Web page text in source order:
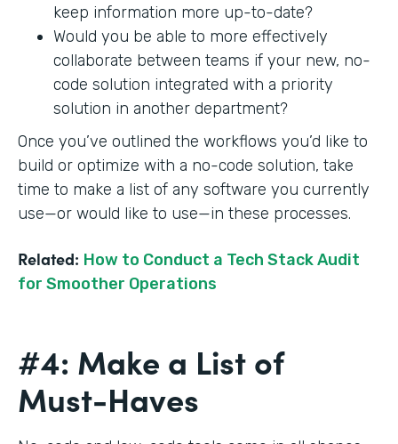
keep information more up-to-date?
Would you be able to more effectively
collaborate between teams if your new, no-
code solution integrated with a priority
solution in another department?
Once you’ve outlined the workflows you’d like to
build or optimize with a no-code solution, take
time to make a list of any software you currently
use—or would like to use—in these processes.
Related: How to Conduct a Tech Stack Audit
for Smoother Operations
#4: Make a List of
Must-Haves